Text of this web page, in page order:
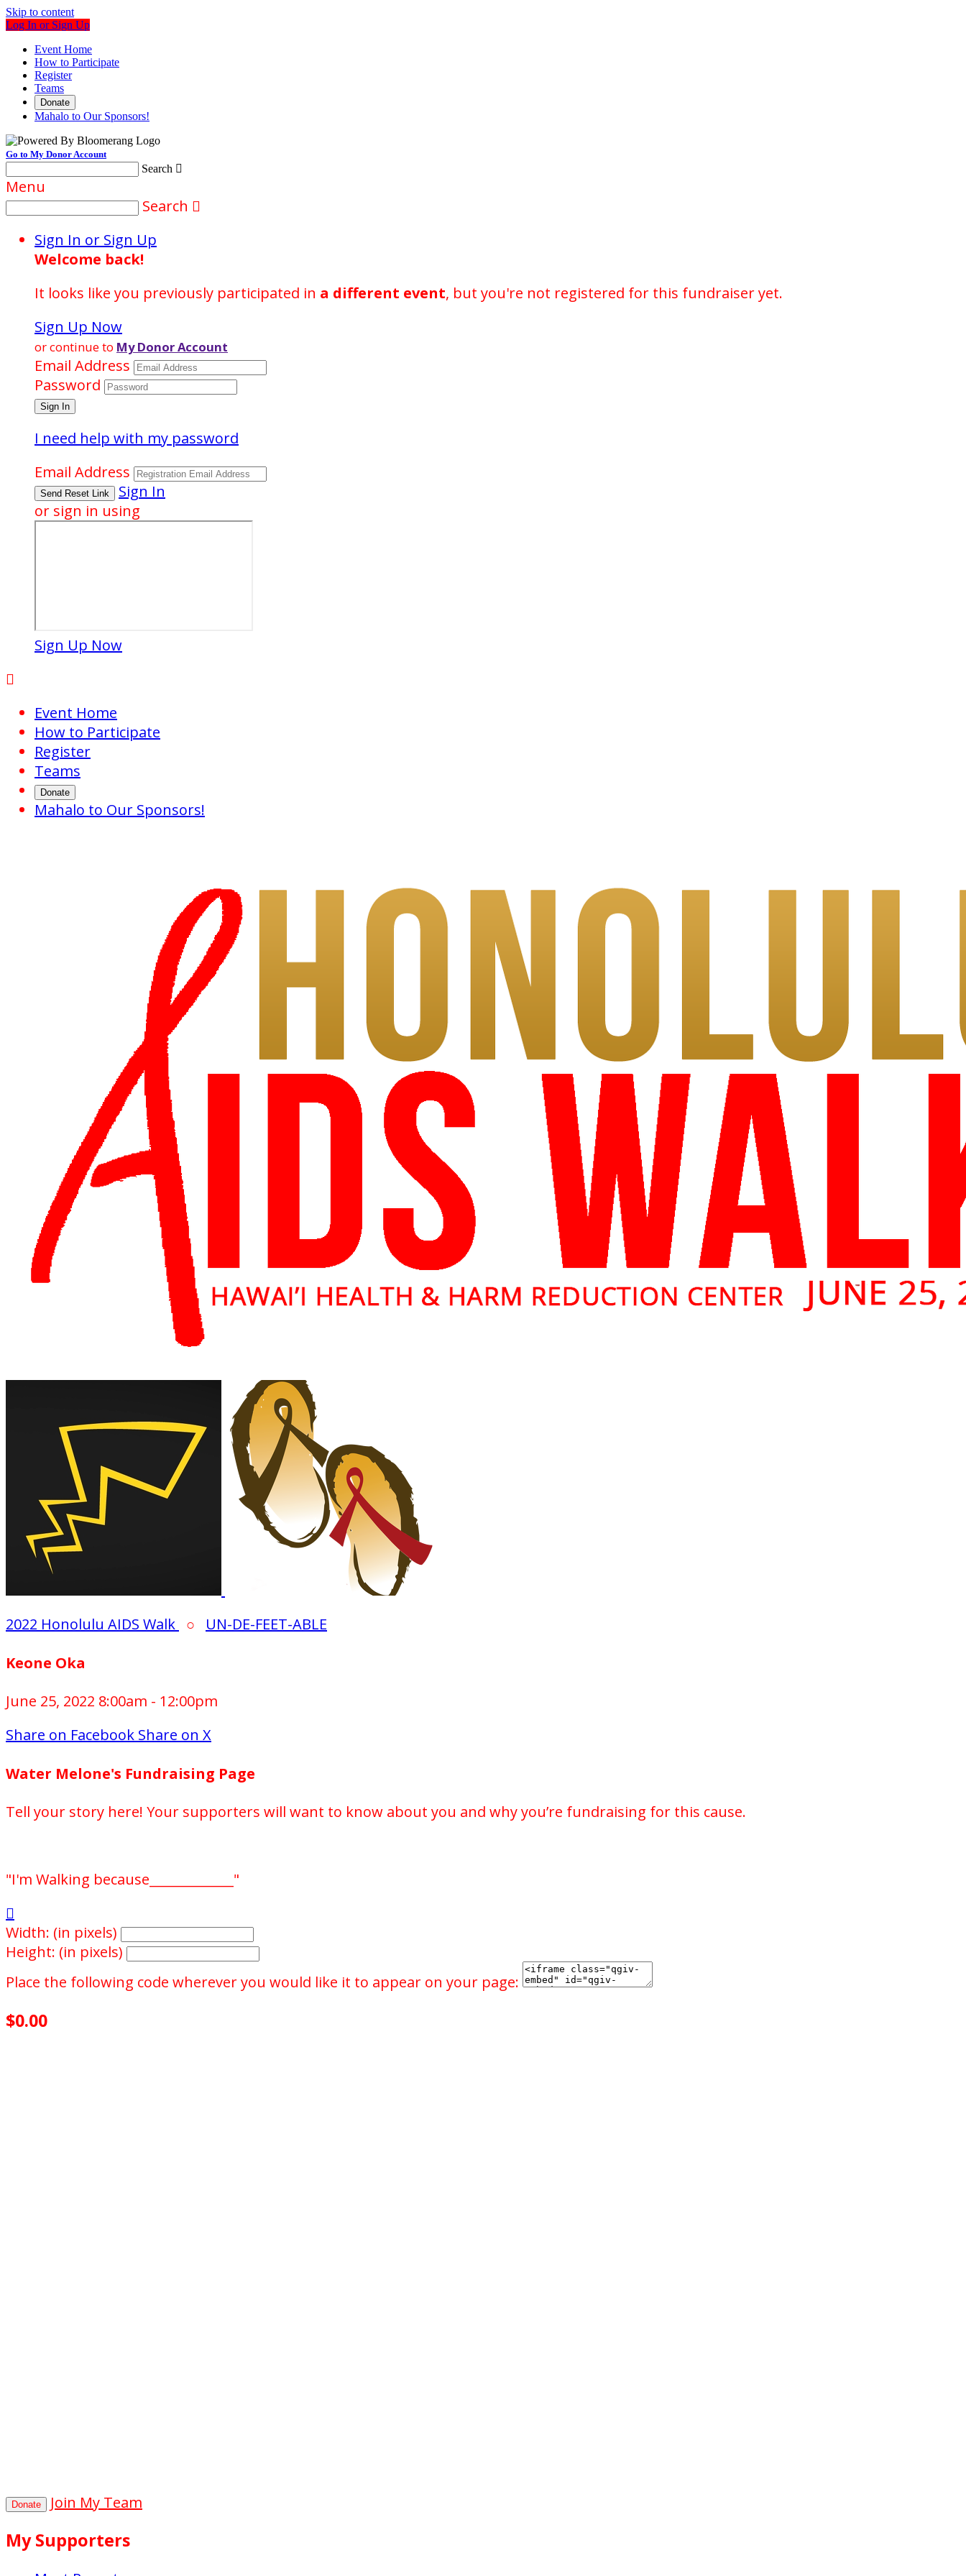
Skip to content
Log In or Sign Up
Event Home
How to Participate
Register
Teams
Donate
Mahalo to Our Sponsors!
Go to My Donor Account
Search 
Menu
Search 
Sign In or Sign Up
Welcome back!
It looks like you previously participated in a different event, but you're not registered for this fundraiser yet.
Sign Up Now
or continue to My Donor Account
Email Address
Password
I need help with my password
Email Address
Sign In
or sign in using
Sign Up Now

Event Home
How to Participate
Register
Teams
Donate
Mahalo to Our Sponsors!
2022 Honolulu AIDS Walk ○ UN-DE-FEET-ABLE
Keone Oka
June 25, 2022 8:00am - 12:00pm
Share on Facebook Share on X
Water Melone's Fundraising Page
Tell your story here! Your supporters will want to know about you and why you’re fundraising for this cause.
"I'm Walking because_____________"

Width: (in pixels)
Height: (in pixels)
Place the following code wherever you would like it to appear on your page:
$0.00
Donate Join My Team
My Supporters